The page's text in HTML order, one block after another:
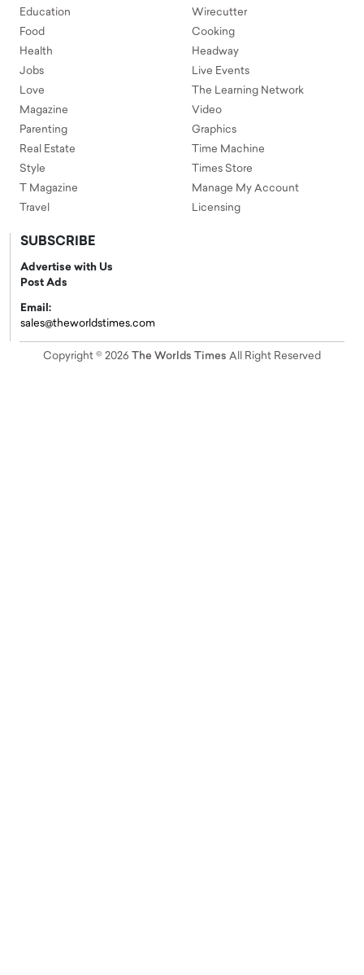
Education
Food
Health
Jobs
Love
Magazine
Parenting
Real Estate
Style
T Magazine
Travel
Wirecutter
Cooking
Headway
Live Events
The Learning Network
Video
Graphics
Time Machine
Times Store
Manage My Account
Licensing
SUBSCRIBE
Advertise with Us
Post Ads
Email:
sales@theworldstimes.com
Copyright © 2026 The Worlds Times All Right Reserved